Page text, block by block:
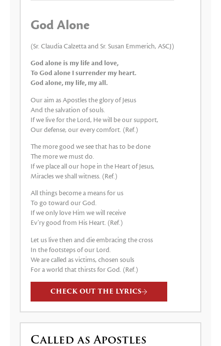
God Alone
(Sr. Claudia Calzetta and Sr. Susan Emmerich, ASCJ)
God alone is my life and love,
To God alone I surrender my heart.
God alone, my life, my all.
Our aim as Apostles the glory of Jesus
And the salvation of souls.
If we live for the Lord, He will be our support,
Our defense, our every comfort. (Ref.)
The more good we see that has to be done
The more we must do.
If we place all our hope in the Heart of Jesus,
Miracles we shall witness. (Ref.)
All things become a means for us
To go toward our God.
If we only love Him we will receive
Ev’ry good from His Heart. (Ref.)
Let us live then and die embracing the cross
In the footsteps of our Lord.
We are called as victims, chosen souls
For a world that thirsts for God. (Ref.)
CHECK OUT THE LYRICS
Called as Apostles